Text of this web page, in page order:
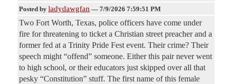
Posted by ladydawgfan — 7/9/2026 7:59:51 PM
Two Fort Worth, Texas, police officers have come under
fire for threatening to ticket a Christian street preacher and a
former fed at a Trinity Pride Fest event. Their crime? Their
speech might “offend” someone. Either this pair never went
to high school, or their educators just skipped over all that
pesky “Constitution” stuff. The first name of this female